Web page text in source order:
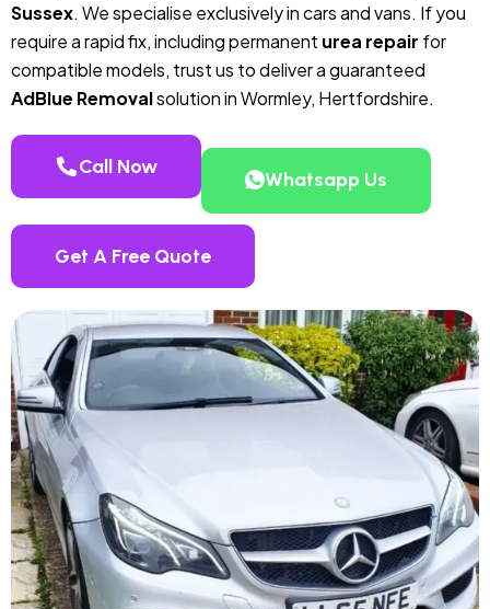
Sussex. We specialise exclusively in cars and vans. If you
require a rapid fix, including permanent urea repair for
compatible models, trust us to deliver a guaranteed
AdBlue Removalsolution in Wormley, Hertfordshire.
Call Now
Whatsapp Us
Get A Free Quote